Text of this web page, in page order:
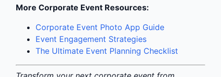
More Corporate Event Resources:
Corporate Event Photo App Guide
Event Engagement Strategies
The Ultimate Event Planning Checklist